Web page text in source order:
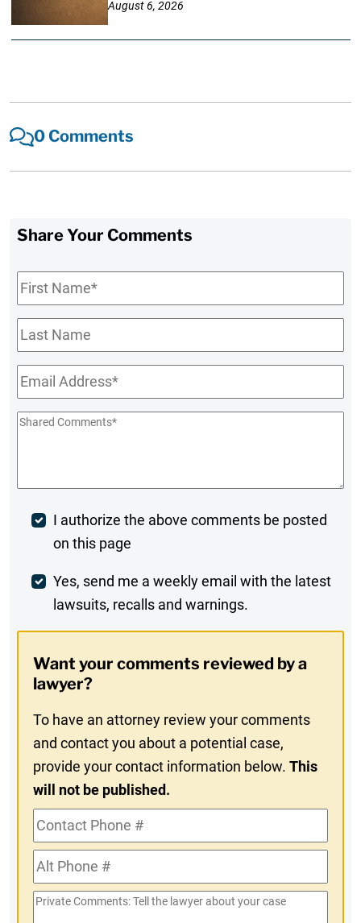
August 6, 2026
0 Comments
Share Your Comments
First
Name*
Last
Name
Email*
Shared
Post
Comment
I authorize the above comments be posted
on this page
Weekly
Digest
In
Yes, send me a weekly email with the latest
lawsuits, recalls and warnings.
Want your comments reviewed by a
lawyer?
To have an attorney review your comments
and contact you about a potential case,
provide your contact information below.This
will not be published.
Contact
Phone
#Alt
Phone
#
Private